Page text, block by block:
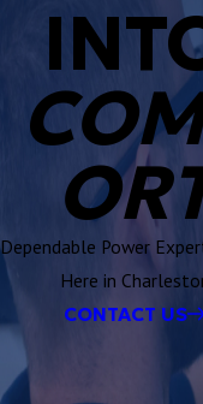
Dependable Power
Here in
CONTACT US